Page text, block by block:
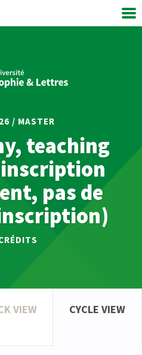
/ MASTER
teaching
pas de
VIEW CYCLE VIEW